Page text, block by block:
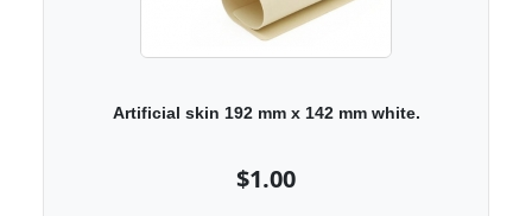
Artificial skin 192 mm x 142 mm white.
$1.00